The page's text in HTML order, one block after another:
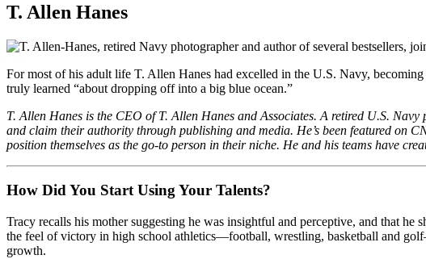
T. Allen Hanes
For most of his adult life T. Allen Hanes had excelled in the U.S. Navy,
truly learned “about dropping off into a big blue ocean.”
T. Allen Hanes is the CEO of T. Allen Hanes and Associates. A retired U.S.
and claim their authority through publishing and media. He’s been featured on
position themselves as the go-to person in their niche. He and his teams have
How Did You Start Using Your Talents?
Tracy recalls his mother suggesting he was insightful and perceptive, and that
the feel of victory in high school athletics—football, wrestling, basketball and
growth.